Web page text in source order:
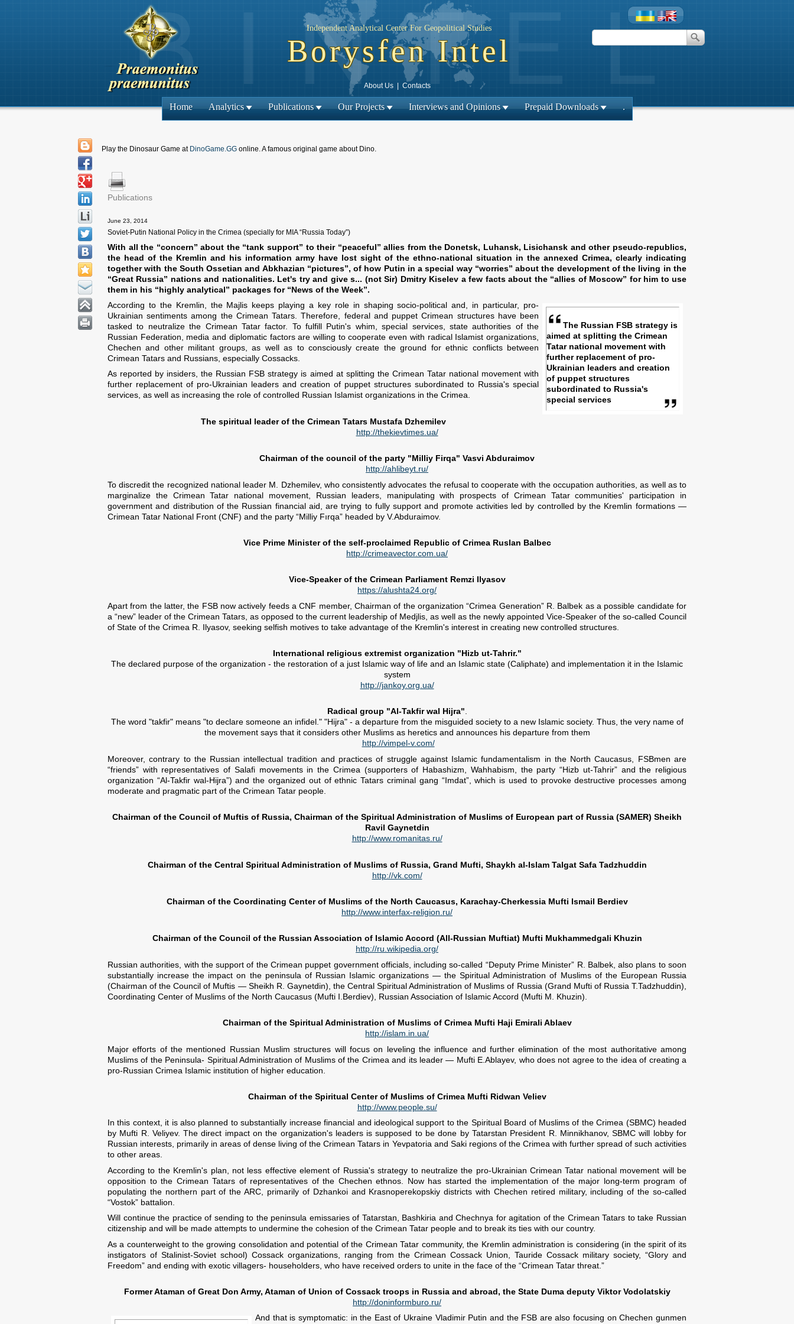
Independent Analytical Center For Geopolitical Studies
Borysfen Intel
About Us| Contacts
Home Analytics Publications Our Projects Interviews and Opinions Prepaid Downloads .
Play the Dinosaur Game at DinoGame.GG online. A famous original game about Dino.
Publications
June 23, 2014
Soviet-Putin National Policy in the Crimea (specially for MIA “Russia Today”)
With all the “concern” about the “tank support” to their “peaceful” allies from the Donetsk, Luhansk, Lisichansk and other pseudo-republics,
the head of the Kremlin and his information army have lost sight of the ethno-national situation in the annexed Crimea, clearly indicating
together with the South Ossetian and Abkhazian “pictures”, of how Putin in a special way “worries” about the development of the living in the
“Great Russia” nations and nationalities. Let's try and give s... (not Sir) Dmitry Kiselev a few facts about the “allies of Moscow” for him to use
them in his “highly analytical” packages for “News of the Week”.
The Russian FSB strategy is
aimed at splitting the Crimean
Tatar national movement with
further replacement of pro-
Ukrainian leaders and creation
of puppet structures
subordinated to Russia's
special services
According to the Kremlin, the Majlis keeps playing a key role in shaping socio-political and, in particular, pro-
Ukrainian sentiments among the Crimean Tatars. Therefore, federal and puppet Crimean structures have been
tasked to neutralize the Crimean Tatar factor. To fulfill Putin's whim, special services, state authorities of the
Russian Federation, media and diplomatic factors are willing to cooperate even with radical Islamist organizations,
Chechen and other militant groups, as well as to consciously create the ground for ethnic conflicts between
Crimean Tatars and Russians, especially Cossacks.
As reported by insiders, the Russian FSB strategy is aimed at splitting the Crimean Tatar national movement with
further replacement of pro-Ukrainian leaders and creation of puppet structures subordinated to Russia's special
services, as well as increasing the role of controlled Russian Islamist organizations in the Crimea.
The spiritual leader of the Crimean Tatars Mustafa Dzhemilev
http://thekievtimes.ua/
Chairman of the council of the party "Milliy Firqa" Vasvi Abduraimov
http://ahlibeyt.ru/
To discredit the recognized national leader M. Dzhemilev, who consistently advocates the refusal to cooperate with the occupation authorities, as well as to
marginalize the Crimean Tatar national movement, Russian leaders, manipulating with prospects of Crimean Tatar communities' participation in
government and distribution of the Russian financial aid, are trying to fully support and promote activities led by controlled by the Kremlin formations —
Crimean Tatar National Front (CNF) and the party “Milliy Fırqa” headed by V.Abduraimov.
Vice Prime Minister of the self-proclaimed Republic of Crimea Ruslan Balbec
http://crimeavector.com.ua/
Vice-Speaker of the Crimean Parliament Remzi Ilyasov
https://alushta24.org/
Apart from the latter, the FSB now actively feeds a CNF member, Chairman of the organization “Crimea Generation” R. Balbek as a possible candidate for
a “new” leader of the Crimean Tatars, as opposed to the current leadership of Medjlis, as well as the newly appointed Vice-Speaker of the so-called Council
of State of the Crimea R. Ilyasov, seeking selfish motives to take advantage of the Kremlin's interest in creating new controlled structures.
International religious extremist organization "Hizb ut-Tahrir."
The declared purpose of the organization - the restoration of a just Islamic way of life and an Islamic state (Caliphate) and implementation it in the Islamic
system
http://jankoy.org.ua/
Radical group "Al-Takfir wal Hijra".
The word "takfir" means "to declare someone an infidel." "Hijra" - a departure from the misguided society to a new Islamic society. Thus, the very name of
the movement says that it considers other Muslims as heretics and announces his departure from them
http://vimpel-v.com/
Moreover, contrary to the Russian intellectual tradition and practices of struggle against Islamic fundamentalism in the North Caucasus, FSBmen are
“friends” with representatives of Salafi movements in the Crimea (supporters of Habashizm, Wahhabism, the party “Hizb ut-Tahrir” and the religious
organization “Al-Takfir wal-Hijra”) and the organized out of ethnic Tatars criminal gang “Imdat”, which is used to provoke destructive processes among
moderate and pragmatic part of the Crimean Tatar people.
Chairman of the Council of Muftis of Russia, Chairman of the Spiritual Administration of Muslims of European part of Russia (SAMER) Sheikh
Ravil Gaynetdin
http://www.romanitas.ru/
Chairman of the Central Spiritual Administration of Muslims of Russia, Grand Mufti, Shaykh al-Islam Talgat Safa Tadzhuddin
http://vk.com/
Chairman of the Coordinating Center of Muslims of the North Caucasus, Karachay-Cherkessia Mufti Ismail Berdiev
http://www.interfax-religion.ru/
Chairman of the Council of the Russian Association of Islamic Accord (All-Russian Muftiat) Mufti Mukhammedgali Khuzin
http://ru.wikipedia.org/
Russian authorities, with the support of the Crimean puppet government officials, including so-called “Deputy Prime Minister” R. Balbek, also plans to soon
substantially increase the impact on the peninsula of Russian Islamic organizations — the Spiritual Administration of Muslims of the European Russia
(Chairman of the Council of Muftis — Sheikh R. Gaynetdin), the Central Spiritual Administration of Muslims of Russia (Grand Mufti of Russia T.Tadzhuddin),
Coordinating Center of Muslims of the North Caucasus (Mufti I.Berdiev), Russian Association of Islamic Accord (Mufti M. Khuzin).
Chairman of the Spiritual Administration of Muslims of Crimea Mufti Haji Emirali Ablaev
http://islam.in.ua/
Major efforts of the mentioned Russian Muslim structures will focus on leveling the influence and further elimination of the most authoritative among
Muslims of the Peninsula- Spiritual Administration of Muslims of the Crimea and its leader — Mufti E.Ablayev, who does not agree to the idea of ​​creating a
pro-Russian Crimea Islamic institution of higher education.
Chairman of the Spiritual Center of Muslims of Crimea Mufti Ridwan Veliev
http://www.people.su/
In this context, it is also planned to substantially increase financial and ideological support to the Spiritual Board of Muslims of the Crimea (SBMC) headed
by Mufti R. Veliyev. The direct impact on the organization's leaders is supposed to be done by Tatarstan President R. Minnikhanov, SBMC will lobby for
Russian interests, primarily in areas of dense living of the Crimean Tatars in Yevpatoria and Saki regions of the Crimea with further spread of such activities
to other areas.
According to the Kremlin's plan, not less effective element of Russia's strategy to neutralize the pro-Ukrainian Crimean Tatar national movement will be
opposition to the Crimean Tatars of representatives of the Chechen ethnos. Now has started the implementation of the major long-term program of
populating the northern part of the ARC, primarily of Dzhankoi and Krasnoperekopskiy districts with Chechen retired military, including of the so-called
“Vostok” battalion.
Will continue the practice of sending to the peninsula emissaries of Tatarstan, Bashkiria and Chechnya for agitation of the Crimean Tatars to take Russian
citizenship and will be made attempts to undermine the cohesion of the Crimean Tatar people and to break its ties with our country.
As a counterweight to the growing consolidation and potential of the Crimean Tatar community, the Kremlin administration is considering (in the spirit of its
instigators of Stalinist-Soviet school) Cossack organizations, ranging from the Crimean Cossack Union, Tauride Cossack military society, “Glory and
Freedom” and ending with exotic villagers- householders, who have received orders to unite in the face of the “Crimean Tatar threat.”
Former Ataman of Great Don Army, Ataman of Union of Cossack troops in Russia and abroad, the State Duma deputy Viktor Vodolatskiy
http://doninformburo.ru/
And that is symptomatic: in the East of Ukraine Vladimir Putin and the FSB are also focusing on Chechen gunmen